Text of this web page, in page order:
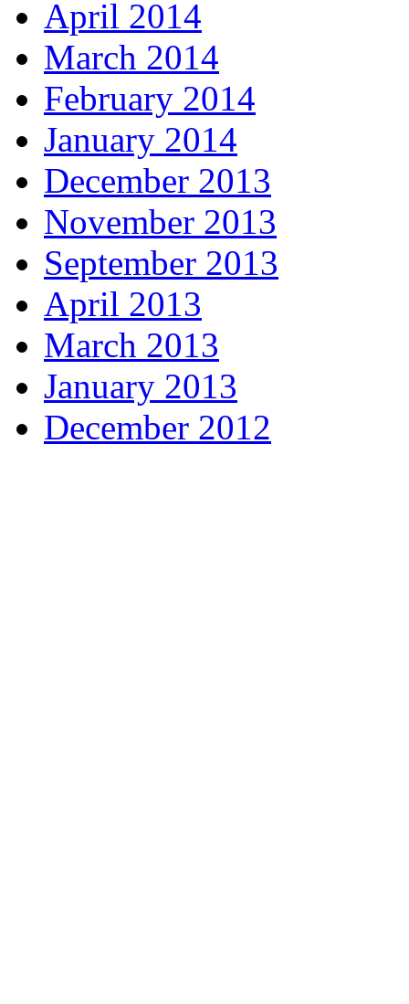
April 2014
March 2014
February 2014
January 2014
December 2013
November 2013
September 2013
April 2013
March 2013
January 2013
December 2012